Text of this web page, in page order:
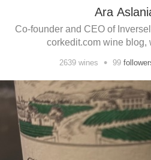
Ara
Co-founder and CEO of
corkedit.com wine blog,
2639 wines • 99